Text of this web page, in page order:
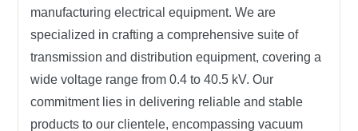
manufacturing electrical equipment. We are
specialized in crafting a comprehensive suite of
transmission and distribution equipment, covering a
wide voltage range from 0.4 to 40.5 kV. Our
commitment lies in delivering reliable and stable
products to our clientele, encompassing vacuum